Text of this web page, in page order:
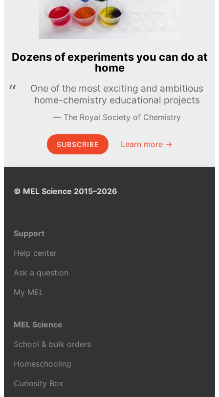
Dozens of experiments you can do at
home
One of the most exciting and ambitious
home-chemistry educational projects
The Royal Society of Chemistry
SUBSCRIBE Learn more →
© MEL Science 2015–2026
Support
Help center
Ask a question
My MEL
MEL Science
School & bulk orders
Homeschooling
Curiosity Box